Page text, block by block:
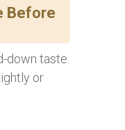
Before
down taste.
or